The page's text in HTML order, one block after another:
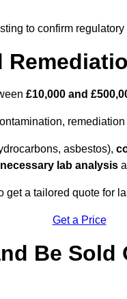
to confirm
£10,000 and
asbestos),
necessary lab analysis
get a tailored quote for
Get a Price
Be Sold